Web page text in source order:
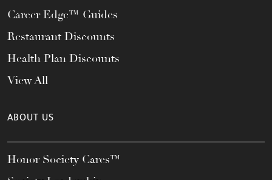
Career Edge™ Guides
Restaurant Discounts
Health Plan Discounts
View All
ABOUT US
Honor Society Cares™